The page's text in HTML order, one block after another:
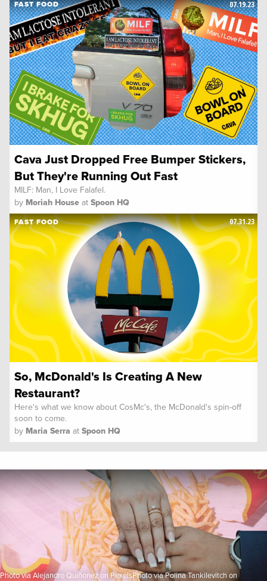
Cava Just Dropped Free Bumper Stickers,
But They're Running Out Fast
MILF: Man, I Love Falafel.
by Moriah House at Spoon HQ
07.19.23
FAST FOOD
So, McDonald's Is Creating A New
Restaurant?
Here's what we know about CosMc's, the McDonald's spin-off
soon to come.
by Maria Serra at Spoon HQ
07.31.23
FAST FOOD
Photo via Alejandro Quiñonez on PexelsPhoto via Polina Tankilevitch on
Spoon University News